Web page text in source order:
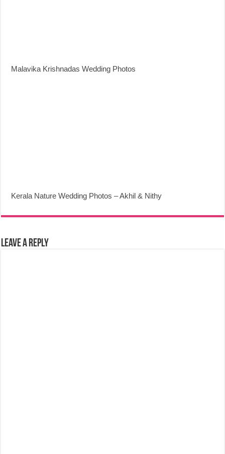
Malavika Krishnadas Wedding Photos
Kerala Nature Wedding Photos – Akhil & Nithy
Leave a Reply